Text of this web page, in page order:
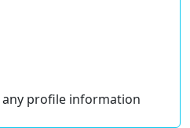
any profile information